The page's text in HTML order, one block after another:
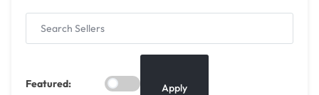
Featured: Apply